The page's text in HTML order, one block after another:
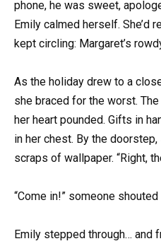
phone, he was sweet,
Emily calmed herself. She’d
kept circling: Margaret’s
As the holiday drew to a
she braced for the worst.
her heart pounded. Gifts in
in her chest. By the
scraps of wallpaper. “Right,
“Come in!” someone
Emily stepped through… and